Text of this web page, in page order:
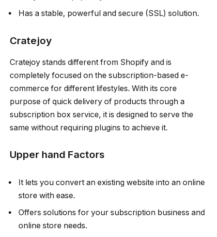
Has a stable, powerful and secure (SSL) solution.
Cratejoy
Cratejoy stands different from Shopify and is
completely focused on the subscription-based e-
commerce for different lifestyles. With its core
purpose of quick delivery of products through a
subscription box service, it is designed to serve the
same without requiring plugins to achieve it.
Upper hand Factors
It lets you convert an existing website into an online
store with ease.
Offers solutions for your subscription business and
online store needs.